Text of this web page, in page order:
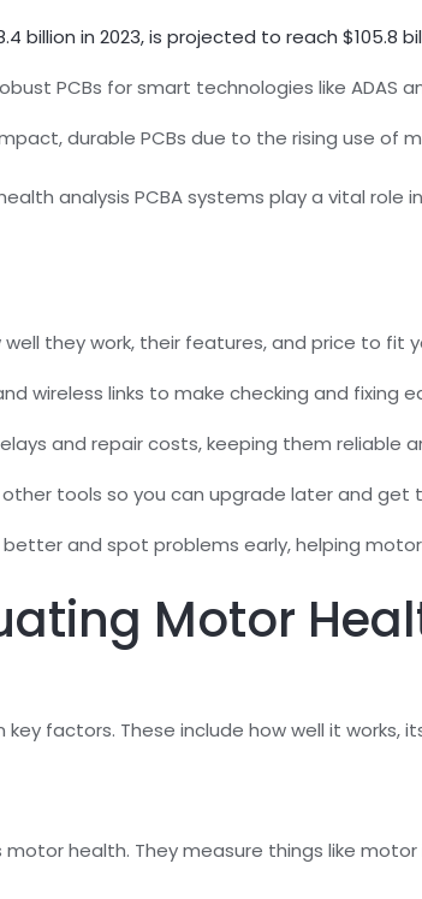
billion in 2023, is projected to reach $105.8
PCBs for smart technologies like ADAS
durable PCBs due to the rising use of
analysis PCBA systems play a vital role
they work, their features, and price to fit
wireless links to make checking and fixing
and repair costs, keeping them reliable
tools so you can upgrade later and get
and spot problems early, helping
Motor
factors. These include how well it works,
health. They measure things like